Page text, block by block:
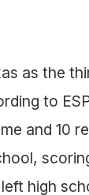
as the
to
and 10
high